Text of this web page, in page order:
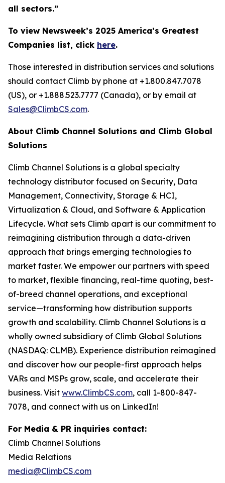
all sectors.”
To view Newsweek’s 2025 America’s Greatest
Companies list, click here.
Those interested in distribution services and solutions
should contact Climb by phone at +1.800.847.7078
(US), or +1.888.523.7777 (Canada), or by email at
Sales@ClimbCS.com.
About Climb Channel Solutions and Climb Global
Solutions
Climb Channel Solutions is a global specialty
technology distributor focused on Security, Data
Management, Connectivity, Storage & HCI,
Virtualization & Cloud, and Software & Application
Lifecycle. What sets Climb apart is our commitment to
reimagining distribution through a data-driven
approach that brings emerging technologies to
market faster. We empower our partners with speed
to market, flexible financing, real-time quoting, best-
of-breed channel operations, and exceptional
service—transforming how distribution supports
growth and scalability. Climb Channel Solutions is a
wholly owned subsidiary of Climb Global Solutions
(NASDAQ: CLMB). Experience distribution reimagined
and discover how our people-first approach helps
VARs and MSPs grow, scale, and accelerate their
business. Visit www.ClimbCS.com, call 1-800-847-
7078, and connect with us on LinkedIn!
For Media & PR inquiries contact:
Climb Channel Solutions
Media Relations
media@ClimbCS.com